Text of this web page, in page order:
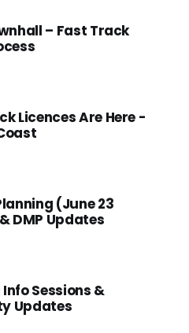
– Fast Track
Licences Are Here -
(June 23
DMP Updates
Sessions &
Updates